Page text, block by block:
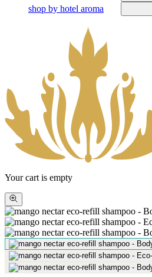
shop by hotel aroma
Your cart is empty
Zoom
picture